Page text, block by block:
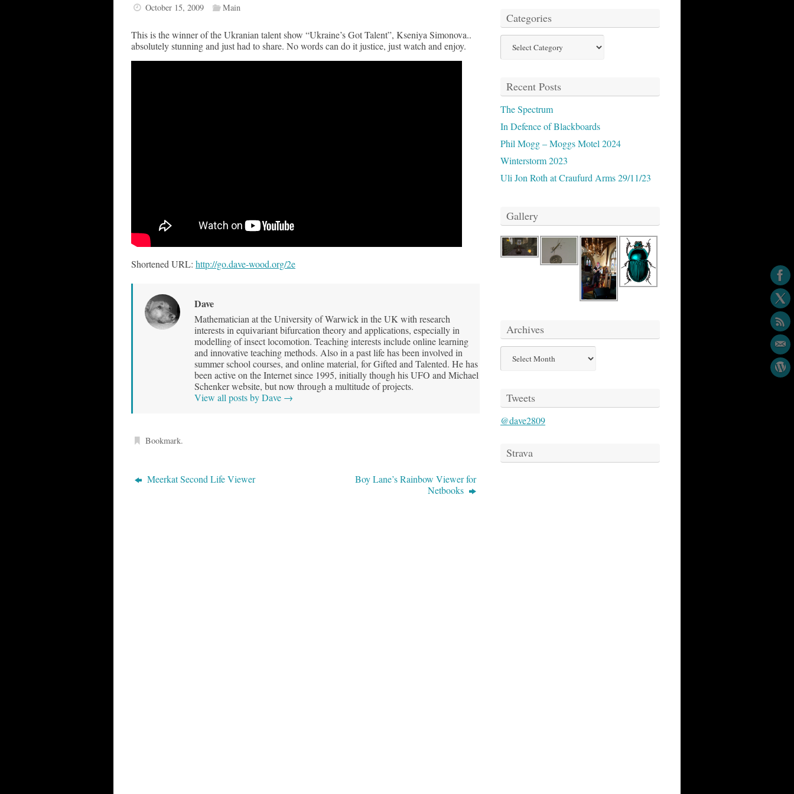
October 15, 2009 Main
This is the winner of the Ukranian talent show “Ukraine’s Got Talent”, Kseniya Simonova..
absolutely stunning and just had to share. No words can do it justice, just watch and enjoy.
Shortened URL: http://go.dave-wood.org/2e
Dave
Mathematician at the University of Warwick in the UK with research
interests in equivariant bifurcation theory and applications, especially in
modelling of insect locomotion. Teaching interests include online learning
and innovative teaching methods. Also in a past life has been involved in
summer school courses, and online material, for Gifted and Talented. He has
been active on the Internet since 1995, initially though his UFO and Michael
Schenker website, but now through a multitude of projects.
View all posts by Dave →
Bookmark.
Meerkat Second Life Viewer
Boy Lane’s Rainbow Viewer for
Netbooks
Categories
Categories
Recent Posts
The Spectrum
In Defence of Blackboards
Phil Mogg – Moggs Motel 2024
Winterstorm 2023
Uli Jon Roth at Craufurd Arms 29/11/23
Gallery
Archives
Archives
Tweets
@dave2809
Strava